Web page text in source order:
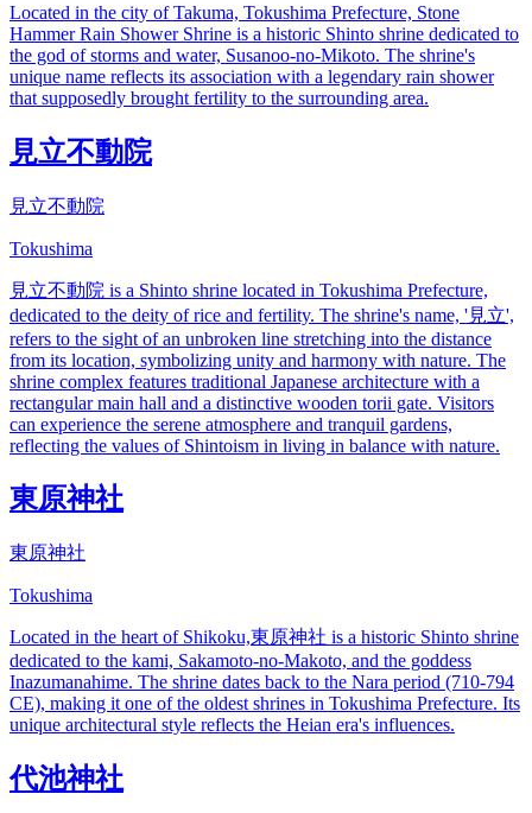
Located in the city of Takuma, Tokushima Prefecture, Stone
Hammer Rain Shower Shrine is a historic Shinto shrine dedicated to
the god of storms and water, Susanoo-no-Mikoto. The shrine's
unique name reflects its association with a legendary rain shower
that supposedly brought fertility to the surrounding area.
見立不動院
見立不動院
Tokushima
見立不動院 is a Shinto shrine located in Tokushima Prefecture,
dedicated to the deity of rice and fertility. The shrine's name, '見立',
refers to the sight of an unbroken line stretching into the distance
from its location, symbolizing unity and harmony with nature. The
shrine complex features traditional Japanese architecture with a
rectangular main hall and a distinctive wooden torii gate. Visitors
can experience the serene atmosphere and tranquil gardens,
reflecting the values of Shintoism in living in balance with nature.
東原神社
東原神社
Tokushima
Located in the heart of Shikoku,東原神社 is a historic Shinto shrine
dedicated to the kami, Sakamoto-no-Makoto, and the goddess
Inazumanahime. The shrine dates back to the Nara period (710-794
CE), making it one of the oldest shrines in Tokushima Prefecture. Its
unique architectural style reflects the Heian era's influences.
代池神社